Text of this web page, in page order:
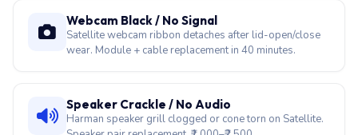
Atheros / Realtek WiFi card replacement on legacy
Satellite. Drops every 10 min or won't see 5GHz — card
swap solves it.
Webcam Black / No Signal
Satellite webcam ribbon detaches after lid-open/close
wear. Module + cable replacement in 40 minutes.